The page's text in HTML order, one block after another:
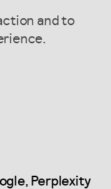
and to
Perplexity